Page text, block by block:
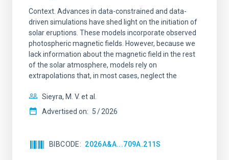
Context. Advances in data-constrained and data-
driven simulations have shed light on the initiation of
solar eruptions. These models incorporate observed
photospheric magnetic fields. However, because we
lack information about the magnetic field in the rest
of the solar atmosphere, models rely on
extrapolations that, in most cases, neglect the
Sieyra, M. V. et al.
Advertised on: 5 2026
BIBCODE 2026A&A...709A.211S